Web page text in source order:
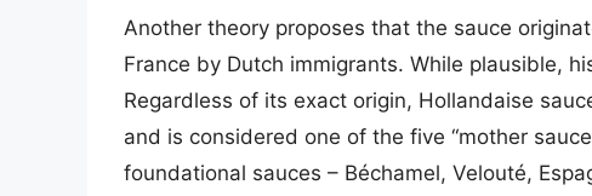
Another theory proposes that the sauce
France by Dutch immigrants. While plausible,
Regardless of its exact origin, Hollandaise
and is considered one of the five “mother
foundational sauces – Béchamel, Velouté,